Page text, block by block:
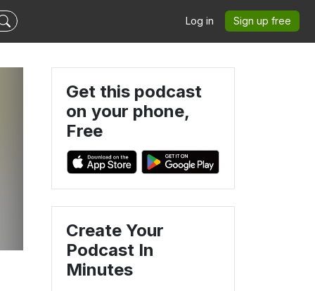
Log in Sign up free
Get this podcast
on your phone,
Free
Create Your
Podcast In
Minutes